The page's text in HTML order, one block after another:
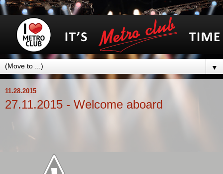
▼
11.28.2015
27.11.2015 - Welcome aboard